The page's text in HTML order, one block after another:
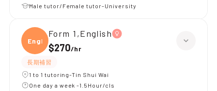
Male tutor/Female tutor-University
Engli
Form 1,English
$270/hr
長期補習
1 to 1 tutoring-Tin Shui Wai
One day a week -1.5Hour/cls